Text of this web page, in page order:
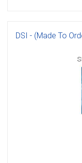
DSI - (Made To